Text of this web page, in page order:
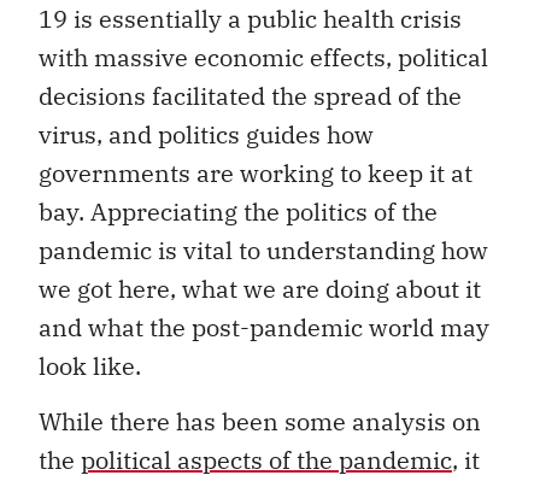
19 is essentially a public health crisis
with massive economic effects, political
decisions facilitated the spread of the
virus, and politics guides how
governments are working to keep it at
bay. Appreciating the politics of the
pandemic is vital to understanding how
we got here, what we are doing about it
and what the post-pandemic world may
look like.
While there has been some analysis on
the political aspects of the pandemic, it